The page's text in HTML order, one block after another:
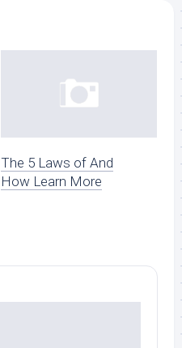
The 5 Laws of And
How Learn More